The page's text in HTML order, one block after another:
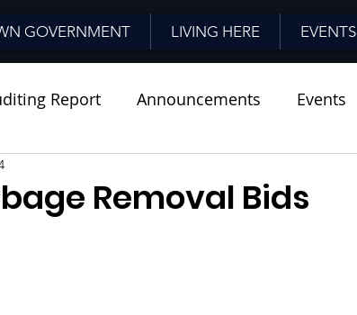
GOVERNMENT LIVING HERE EVENTS
Report Announcements Events
Removal Bids